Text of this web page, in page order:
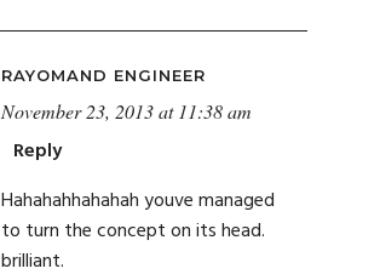
RAYOMAND ENGINEER
November 23, 2013 at 11:38 am
Reply
Hahahahhahahah youve managed
to turn the concept on its head.
brilliant.